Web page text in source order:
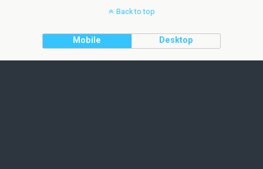
Back to top
Mobile Desktop